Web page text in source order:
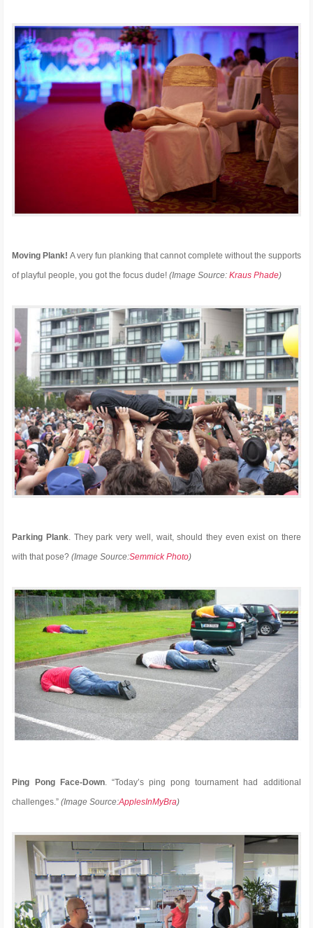
Moving Plank! A very fun planking that cannot complete without the supports
of playful people, you got the focus dude!(Image Source:Kraus Phade)
Parking Plank. They park very well, wait, should they even exist on there
with that pose?(Image Source:Semmick Photo)
Ping Pong Face-Down. “Today’s ping pong tournament had additional
challenges.”(Image Source:ApplesInMyBra)